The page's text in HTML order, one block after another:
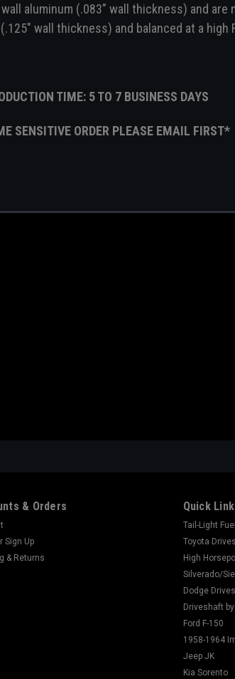
aluminum (.083" wall thickness) and are
wall thickness) and balanced at a high
TIME: 5 TO 7 BUSINESS DAYS
SENSITIVE ORDER PLEASE EMAIL FIRST*
& Orders
Sign Up
& Returns
Quick
Tail-Light
Toyota
High
Silverado/
Dodge
Driveshaft
Ford F-150
1958-1964
Jeep JK
Kia Sorento